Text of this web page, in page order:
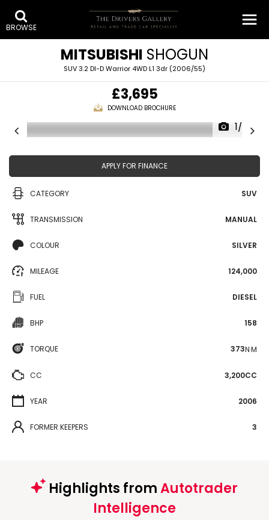
BROWSE
MITSUBISHI SHOGUN
SUV 3.2 DI-D Warrior 4WD L1 3dr (2006/55)
£3,695
DOWNLOAD BROCHURE
1/26
APPLY FOR FINANCE
CATEGORY SUV
TRANSMISSION MANUAL
COLOUR SILVER
MILEAGE 124,000
FUEL DIESEL
BHP 158
TORQUE 373N·M
CC 3,200CC
YEAR 2006
FORMER KEEPERS 3
Highlights fromAutotrader
Intelligence